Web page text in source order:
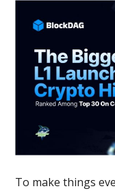
To make things